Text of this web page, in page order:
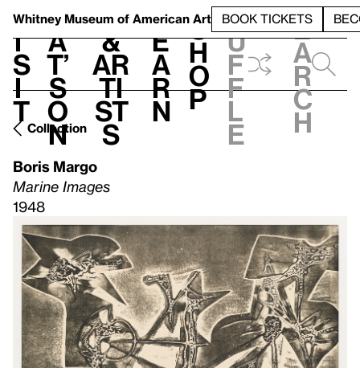
Whitney Museum of American Art BOOK TICKETS
V
i
s
i
t
h
a
t’
s
o
n
t
&
Ar
ti
st
s
L
e
a
r
n
S
h
o
p
h
u
f
f
l
e
e
a
r
c
h
Collection
Boris Margo
Marine Images
1948